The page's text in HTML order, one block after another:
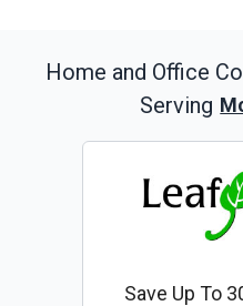
Home and Office
Serving
Save Up To